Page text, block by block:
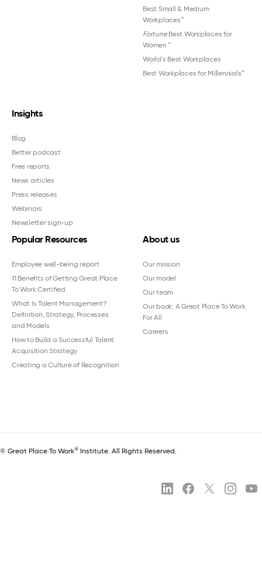
Best Small & Medium
Workplaces™
FortuneBest Workplaces for
Women ™
World's Best Workplaces
Best Workplaces for Millennials™
Insights
Blog
Better podcast
Free reports
News articles
Press releases
Webinars
Newsletter sign-up
Popular Resources
Employee well-being report
11 Benefits of Getting Great Place
To Work Certified
What Is Talent Management?
Definition, Strategy, Processes
and Models
How to Build a Successful Talent
Acquisition Strategy
Creating a Culture of Recognition
About us
Our mission
Our model
Our team
Our book: A Great Place To Work
For All
Careers
© Great Place To Work® Institute. All Rights Reserved.